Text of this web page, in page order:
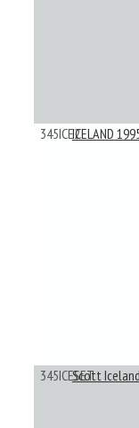
345ICE2ICELAND
345ICESET
Scott